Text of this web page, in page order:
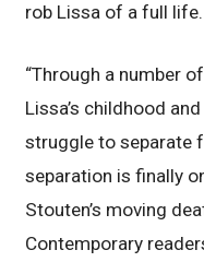
rob Lissa of a full life.
“Through a number
Lissa’s childhood
struggle to separate
separation is finally
Stouten’s moving
Contemporary